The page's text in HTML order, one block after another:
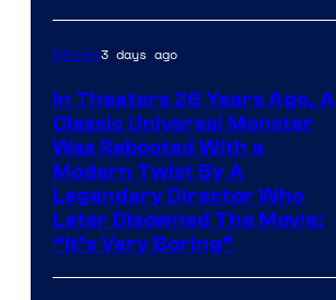
Movies3 days ago
In Theaters 26 Years Ago, A
Classic Universal Monster
Was Rebooted With a
Modern Twist By A
Legendary Director Who
Later Disowned The Movie:
“It’s Very Boring”